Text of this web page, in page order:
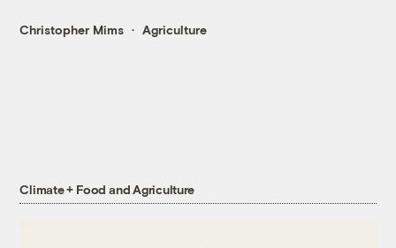
Christopher Mims Agriculture
Climate + Food and Agriculture